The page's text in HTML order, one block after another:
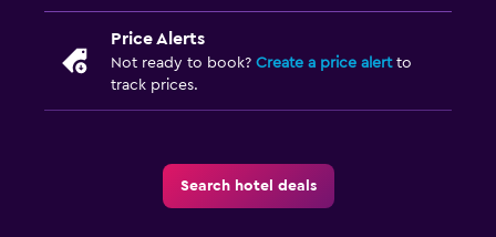
Price Alerts
Not ready to book? Create a price alertto
track prices.
Search hotel deals